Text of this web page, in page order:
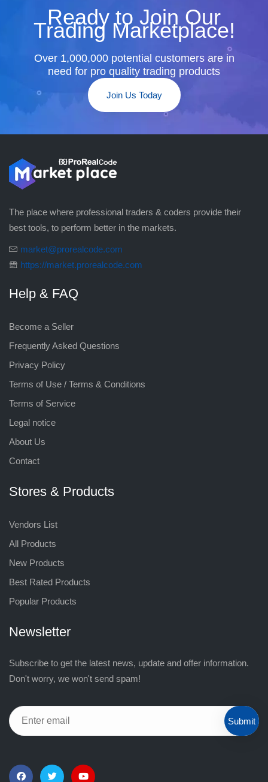
Ready to Join Our
Trading Marketplace!
Over 1,000,000 potential customers are in
need for pro quality trading products
Join Us Today
The place where professional traders & coders provide their
best tools, to perform better in the markets.
market@prorealcode.com
https://market.prorealcode.com
Help & FAQ
Become a Seller
Frequently Asked Questions
Privacy Policy
Terms of Use / Terms & Conditions
Terms of Service
Legal notice
About Us
Contact
Stores & Products
Vendors List
All Products
New Products
Best Rated Products
Popular Products
Newsletter
Subscribe to get the latest news, update and offer information.
Don't worry, we won't send spam!
Submit